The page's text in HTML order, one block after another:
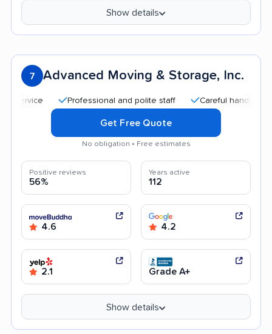
Show details
7 Advanced Moving & Storage, Inc.
Professional and polite staff Careful handling
Get Free Quote
No obligation • Free estimates
Positive reviews
56%
Years active
112
4.6 4.2
2.1 Grade A+
Show details